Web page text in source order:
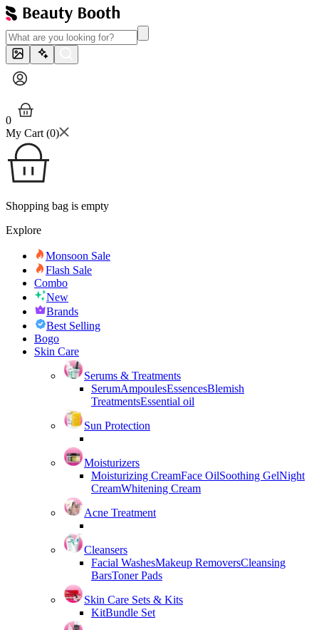
0
My Cart (0)
Shopping bag is empty
Explore
Monsoon Sale
Flash Sale
Combo
New
Brands
Best Selling
Bogo
Skin Care
Serums & Treatments
SerumAmpoulesEssencesBlemish
TreatmentsEssential oil
Sun Protection
Moisturizers
Moisturizing CreamFace OilSoothing GelNight
CreamWhitening Cream
Acne Treatment
Cleansers
Facial WashesMakeup RemoversCleansing
BarsToner Pads
Skin Care Sets & Kits
KitBundle Set